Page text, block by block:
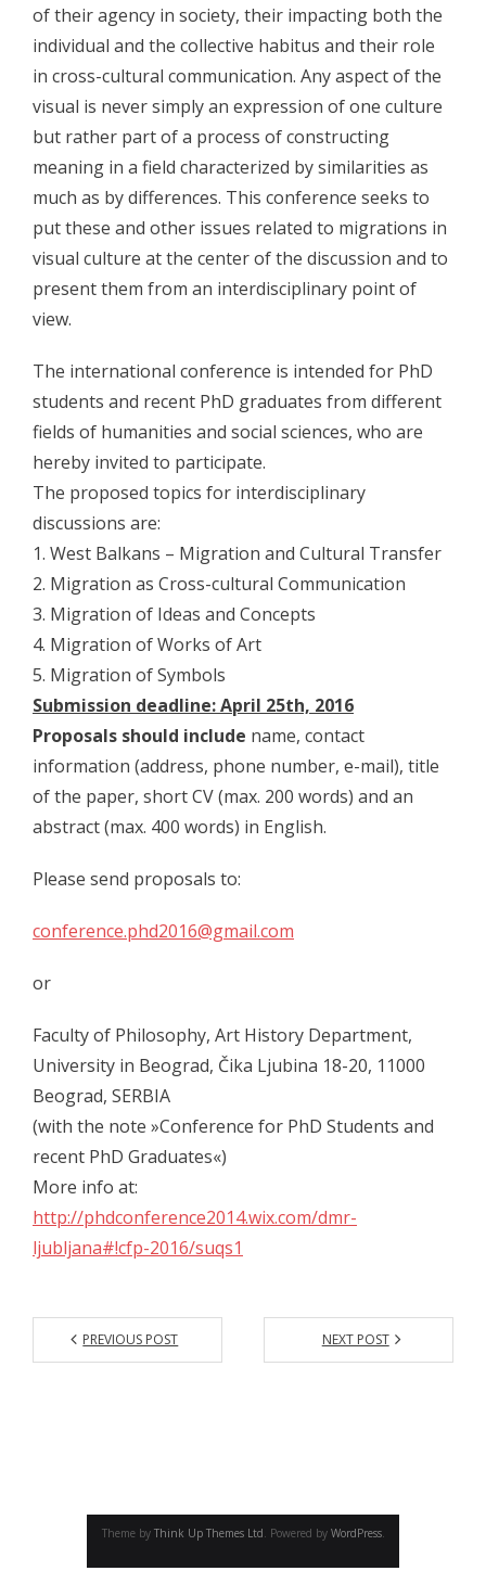
- Conference 2010
- - Organizers 2010
- - Participants 2010
- - Program 2010
- - Gallery 2010
- Conference 2011
- - Organizers 2011
- - Participants 2011
- - Program 2011
- - Gallery 2011
- Conference 2012
- - Organizers 2012
- - Participants 2012
- - Program 2012
- - Gallery 2012
- Conference 2013
- - Organizers 2013
- - Participants 2013
- - Program 2013
- - Gallery 2013
- Conference 2014
- - Program 2014
- - Gallery 2014
- Conference 2015
- - Organizers 2015
- - Participants 2015
- - Gallery 2015
- - Program 2016
of their agency in society, their impacting both the
individual and the collective habitus and their role
in cross-cultural communication. Any aspect of the
visual is never simply an expression of one culture
but rather part of a process of constructing
meaning in a field characterized by similarities as
much as by differences. This conference seeks to
put these and other issues related to migrations in
visual culture at the center of the discussion and to
present them from an interdisciplinary point of
view.
The international conference is intended for PhD
students and recent PhD graduates from different
fields of humanities and social sciences, who are
hereby invited to participate.
The proposed topics for interdisciplinary
discussions are:
1. West Balkans – Migration and Cultural Transfer
2. Migration as Cross-cultural Communication
3. Migration of Ideas and Concepts
4. Migration of Works of Art
5. Migration of Symbols
Submission deadline: April 25th, 2016
Proposals should include name, contact
information (address, phone number, e-mail), title
of the paper, short CV (max. 200 words) and an
abstract (max. 400 words) in English.
Please send proposals to:
conference.phd2016@gmail.com
or
Faculty of Philosophy, Art History Department,
University in Beograd, Čika Ljubina 18-20, 11000
Beograd, SERBIA
(with the note »Conference for PhD Students and
recent PhD Graduates«)
More info at:
http://phdconference2014.wix.com/dmr-
ljubljana#!cfp-2016/suqs1
PREVIOUS POST NEXT POST
Theme by Think Up Themes Ltd. Powered by WordPress.